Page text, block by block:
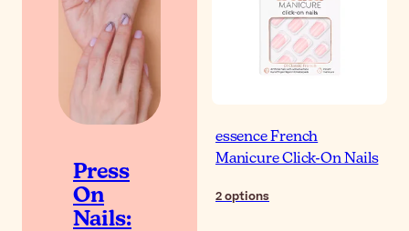
Press
On
Nails:
essence French
Manicure Click-On Nails
2options